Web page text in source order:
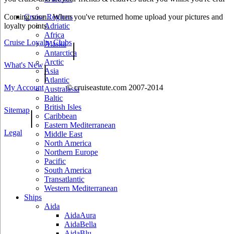
Cruise Regions
Adriatic
Africa
Alaska
Antarctica
Arctic
Asia
Atlantic
Australasia
Baltic
British Isles
Caribbean
Eastern Mediterranean
Middle East
North America
Northern Europe
Pacific
South America
Transatlantic
Western Mediterranean
Ships
Aida
AidaAura
AidaBella
Coming soon.. When you've returned home upload your pictures
loyalty points.
Cruise Loyalty Clubs|
What's New|
My Account © cruiseastute.com 2007-2014
Sitemap|
Legal